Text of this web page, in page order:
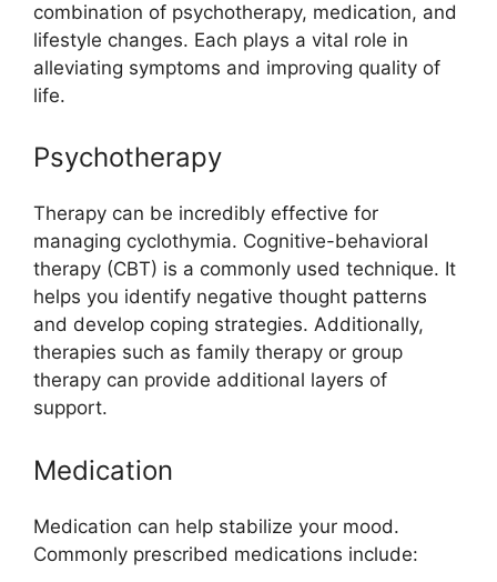
combination of psychotherapy, medication, and
lifestyle changes. Each plays a vital role in
alleviating symptoms and improving quality of
life.
Psychotherapy
Therapy can be incredibly effective for
managing cyclothymia. Cognitive-behavioral
therapy (CBT) is a commonly used technique. It
helps you identify negative thought patterns
and develop coping strategies. Additionally,
therapies such as family therapy or group
therapy can provide additional layers of
support.
Medication
Medication can help stabilize your mood.
Commonly prescribed medications include: